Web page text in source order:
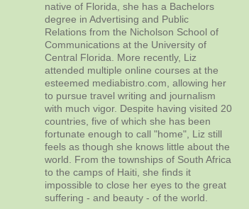
native of Florida, she has a Bachelors
degree in Advertising and Public
Relations from the Nicholson School of
Communications at the University of
Central Florida. More recently, Liz
attended multiple online courses at the
esteemed mediabistro.com, allowing her
to pursue travel writing and journalism
with much vigor. Despite having visited 20
countries, five of which she has been
fortunate enough to call "home", Liz still
feels as though she knows little about the
world. From the townships of South Africa
to the camps of Haiti, she finds it
impossible to close her eyes to the great
suffering - and beauty - of the world.